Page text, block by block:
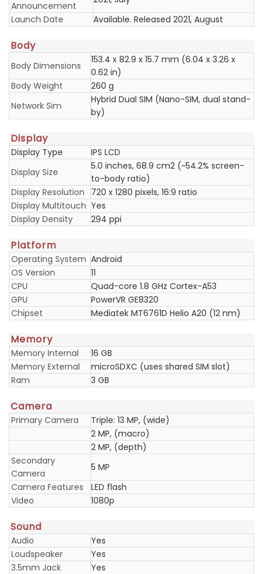
Announcement
Launch Date
Available. Released 2021, August
Body
Body Dimensions
153.4 x 82.9 x 15.7 mm (6.04 x 3.26 x
0.62 in)
Body Weight
260 g
Network Sim
Hybrid Dual SIM (Nano-SIM, dual stand-
by)
Display
Display Type
IPS LCD
Display Size
5.0 inches, 68.9 cm2 (~54.2% screen-
to-body ratio)
Display Resolution
720 x 1280 pixels, 16:9 ratio
Display Multitouch Yes
Display Density
294 ppi
Platform
Operating System Android
OS Version
11
CPU
Quad-core 1.8 GHz Cortex-A53
GPU
PowerVR GE8320
Chipset
Mediatek MT6761D Helio A20 (12 nm)
Memory
Memory Internal
16 GB
Memory External
microSDXC (uses shared SIM slot)
Ram
3 GB
Camera
Primary Camera
Triple: 13 MP, (wide)
2 MP, (macro)
2 MP, (depth)
Secondary
Camera
5 MP
Camera Features
LED flash
Video
1080p
Sound
Audio
Yes
Loudspeaker
Yes
3.5mm Jack
Yes